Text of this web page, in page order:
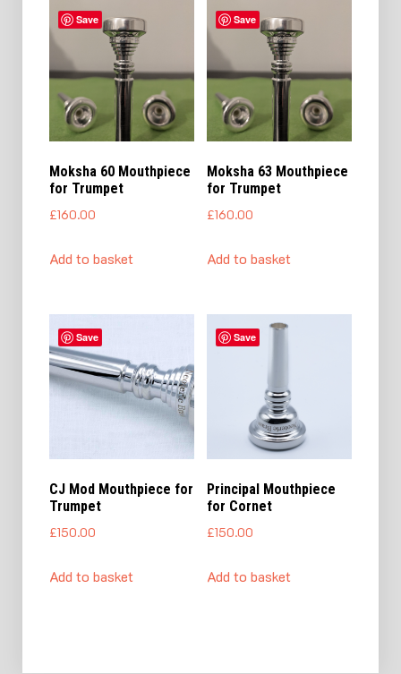
Save
Moksha 60 Mouthpiece
for Trumpet
£160.00
Add to basket
Save
Moksha 63 Mouthpiece
for Trumpet
£160.00
Add to basket
Save
CJ Mod Mouthpiece for
Trumpet
£150.00
Add to basket
Save
Principal Mouthpiece
for Cornet
£150.00
Add to basket